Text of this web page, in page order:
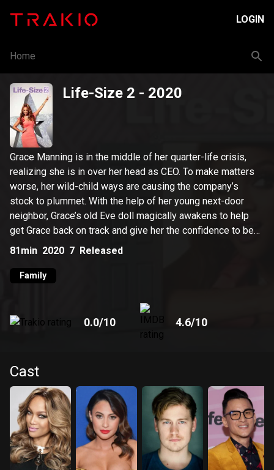
LOGIN
Home
Life-Size 2 - 2020
Grace Manning is in the middle of her quarter-life crisis,
realizing she is in over her head as CEO. To make matters
worse, her wild-child ways are causing the company’s
stock to plummet. With the help of her young next-door
neighbor, Grace’s old Eve doll magically awakens to help
get Grace back on track and give her the confidence to be
the woman and leader Eve knows Grace can be.
81min 2020 7 Released
Family
0.0/10 4.6/10
Cast